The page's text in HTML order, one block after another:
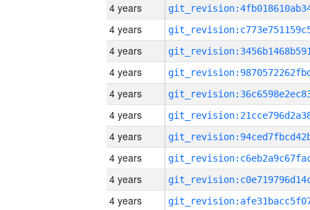
4 years
4 years
4 years
4 years
4 years
4 years
4 years
4 years
4 years
4 years